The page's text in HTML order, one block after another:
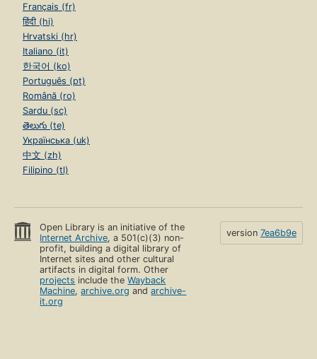
Français (fr)
हिंदी (hi)
Hrvatski (hr)
Italiano (it)
한국어 (ko)
Português (pt)
Română (ro)
Sardu (sc)
తెలుగు (te)
Українська (uk)
中文 (zh)
Filipino (tl)
Open Library is an initiative of the
Internet Archive, a 501(c)(3) non-
profit, building a digital library of
Internet sites and other cultural
artifacts in digital form. Other
projects include theWayback
Machine,archive.org andarchive-
it.org
version 7ea6b9e